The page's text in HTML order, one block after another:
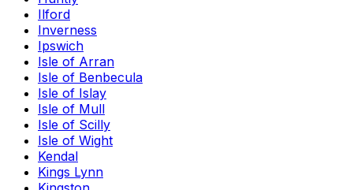
Ilford
Inverness
Ipswich
Isle of Arran
Isle of Benbecula
Isle of Islay
Isle of Mull
Isle of Scilly
Isle of Wight
Kendal
Kings Lynn